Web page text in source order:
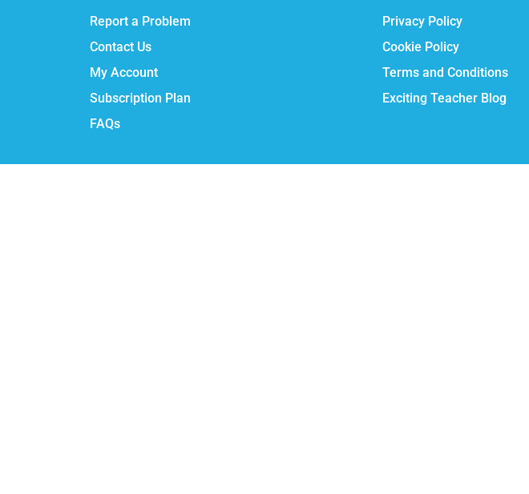
Report a Problem
Contact Us
My Account
Subscription Plan
FAQs
Privacy Policy
Cookie Policy
Terms and Conditions
Exciting Teacher Blog